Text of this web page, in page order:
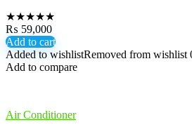
★★★★★
₨ 59,000
Add to cart
Added to wishlistRemoved from wishlist
Add to compare
Air Conditioner